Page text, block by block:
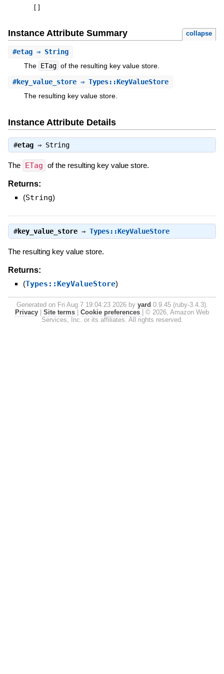
Instance Attribute Summary collapse
#etag⇒ String
The ETag of the resulting key value store.
#key_value_store⇒ Types::KeyValueStore
The resulting key value store.
Instance Attribute Details
#etag⇒ String
The ETag of the resulting key value store.
Returns:
(String)
#key_value_store⇒ Types::KeyValueStore
The resulting key value store.
Returns:
(Types::KeyValueStore)
Generated on Fri Aug 7 19:04:23 2026 by yard 0.9.45 (ruby-3.4.3).
Privacy
Site terms Cookie preferences
© 2026, Amazon Web
Services, Inc. or its affiliates. All rights reserved.